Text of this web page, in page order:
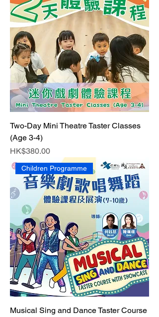
Two-Day Mini Theatre Taster Classes
(Age 3-4)
Price
HK$380.00
Children Programme
Musical Sing and Dance Taster Course